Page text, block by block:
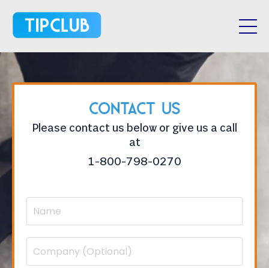
Contact Us
Please contact us below or give us a call
at
1-800-798-0270